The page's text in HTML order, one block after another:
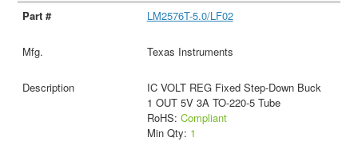
LM2576T-5.0/LF02
Texas Instruments
IC VOLT REG Fixed Step-Down Buck
1 OUT 5V 3A TO-220-5 Tube
RoHS: Compliant
Min Qty: 1